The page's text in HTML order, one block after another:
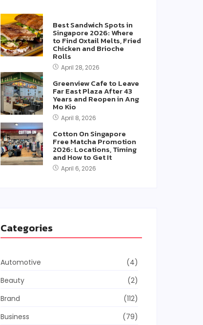
Best Sandwich Spots in
Singapore 2026: Where
to Find Oxtail Melts, Fried
Chicken and Brioche
Rolls
April 28, 2026
Greenview Cafe to Leave
Far East Plaza After 43
Years and Reopen in Ang
Mo Kio
April 8, 2026
Cotton On Singapore
Free Matcha Promotion
2026: Locations, Timing
and How to Get It
April 6, 2026
Categories
Automotive
(4)
Beauty
(2)
Brand
(112)
Business
(79)